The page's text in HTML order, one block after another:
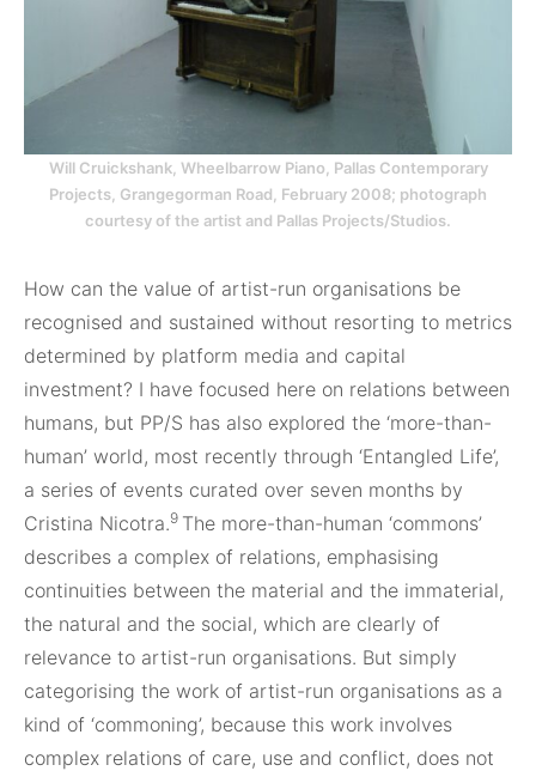
Will Cruickshank, Wheelbarrow Piano, Pallas Contemporary
Projects, Grangegorman Road, February 2008; photograph
courtesy of the artist and Pallas Projects/Studios.
How can the value of artist-run organisations be
recognised and sustained without resorting to metrics
determined by platform media and capital
investment? I have focused here on relations between
humans, but PP/S has also explored the ‘more-than-
human’ world, most recently through ‘Entangled Life’,
a series of events curated over seven months by
Cristina Nicotra.9 The more-than-human ‘commons’
describes a complex of relations, emphasising
continuities between the material and the immaterial,
the natural and the social, which are clearly of
relevance to artist-run organisations. But simply
categorising the work of artist-run organisations as a
kind of ‘commoning’, because this work involves
complex relations of care, use and conflict, does not